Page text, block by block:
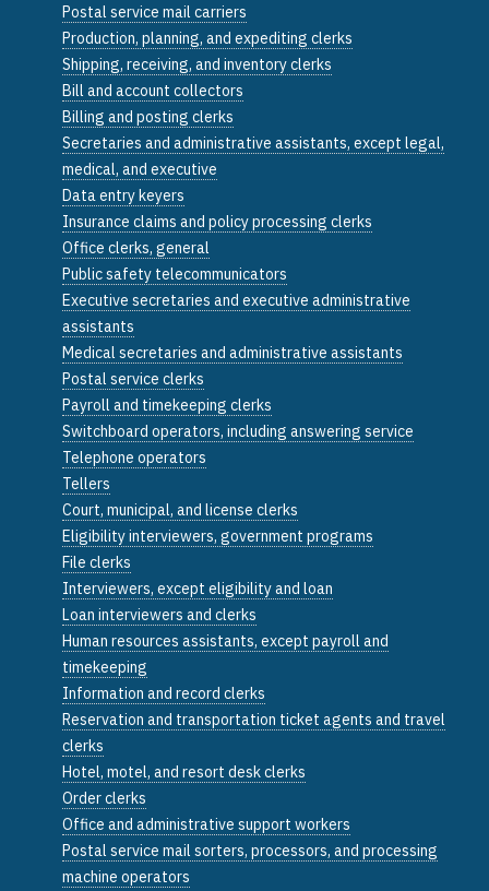
Postal service mail carriers
Production, planning, and expediting clerks
Shipping, receiving, and inventory clerks
Bill and account collectors
Billing and posting clerks
Secretaries and administrative assistants, except legal,
medical, and executive
Data entry keyers
Insurance claims and policy processing clerks
Office clerks, general
Public safety telecommunicators
Executive secretaries and executive administrative
assistants
Medical secretaries and administrative assistants
Postal service clerks
Payroll and timekeeping clerks
Switchboard operators, including answering service
Telephone operators
Tellers
Court, municipal, and license clerks
Eligibility interviewers, government programs
File clerks
Interviewers, except eligibility and loan
Loan interviewers and clerks
Human resources assistants, except payroll and
timekeeping
Information and record clerks
Reservation and transportation ticket agents and travel
clerks
Hotel, motel, and resort desk clerks
Order clerks
Office and administrative support workers
Postal service mail sorters, processors, and processing
machine operators